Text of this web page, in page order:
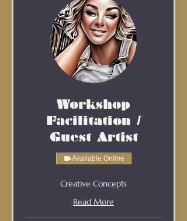
Workshop
Facilitation /
Guest Artist
Available Online
Creative Concepts
Read More